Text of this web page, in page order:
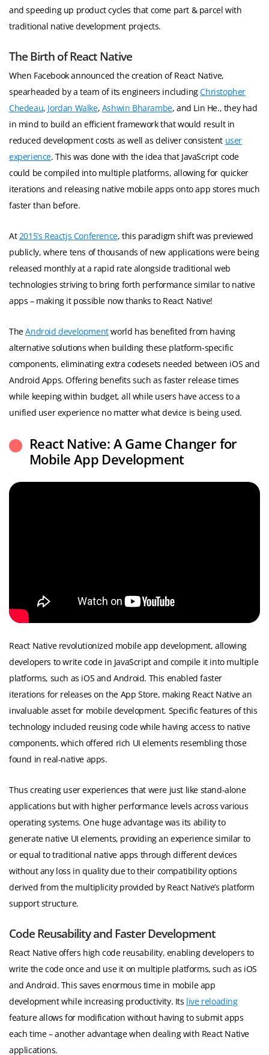
and speeding up product cycles that come part & parcel with
traditional native development projects.
The Birth of React Native
When Facebook announced the creation of React Native,
spearheaded by a team of its engineers includingChristopher
Chedeau, Jordan Walke, Ashwin Bharambe, and Lin He., they had
in mind to build an efficient framework that would result in
reduced development costs as well as deliver consistent user
experience. This was done with the idea that JavaScript code
could be compiled into multiple platforms, allowing for quicker
iterations and releasing native mobile apps onto app stores much
faster than before.
At2015’s Reactjs Conference, this paradigm shift was previewed
publicly, where tens of thousands of new applications were being
released monthly at a rapid rate alongside traditional web
technologies striving to bring forth performance similar to native
apps – making it possible now thanks to React Native!
TheAndroid developmentworld has benefited from having
alternative solutions when building these platform-specific
components, eliminating extra codesets needed between iOS and
Android Apps. Offering benefits such as faster release times
while keeping within budget, all while users have access to a
unified user experience no matter what device is being used.
React Native: A Game Changer for
Mobile App Development
React Native revolutionized mobile app development, allowing
developers to write code in JavaScript and compile it into multiple
platforms, such as iOS and Android. This enabled faster
iterations for releases on the App Store, making React Native an
invaluable asset for mobile development. Specific features of this
technology included reusing code while having access to native
components, which offered rich UI elements resembling those
found in real-native apps.
Thus creating user experiences that were just like stand-alone
applications but with higher performance levels across various
operating systems. One huge advantage was its ability to
generate native UI elements, providing an experience similar to
or equal to traditional native apps through different devices
without any loss in quality due to their compatibility options
derived from the multiplicity provided by React Native’s platform
support structure.
Code Reusability and Faster Development
React Native offers high code reusability, enabling developers to
write the code once and use it on multiple platforms, such as iOS
and Android. This saves enormous time in mobile app
development while increasing productivity. Its live reloading
feature allows for modification without having to submit apps
each time – another advantage when dealing with React Native
applications.